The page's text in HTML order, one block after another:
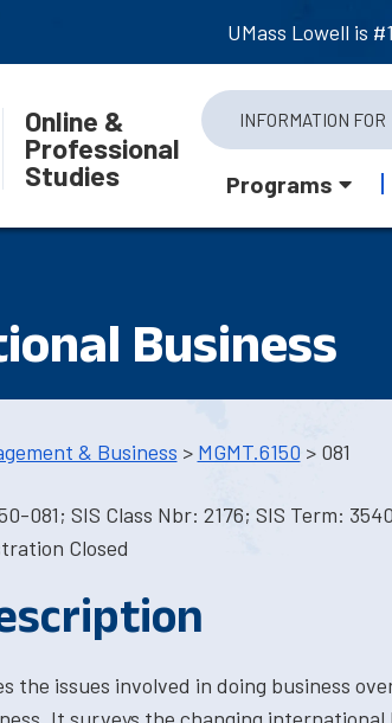
UMass Lowell is
Online &
Professional
Studies
INFORMATION FOR
Programs
Business
& Business > MGMT.6150 > 081
081; SIS Class Nbr: 2176; SIS Term: 3540
Closed
the issues involved in doing business